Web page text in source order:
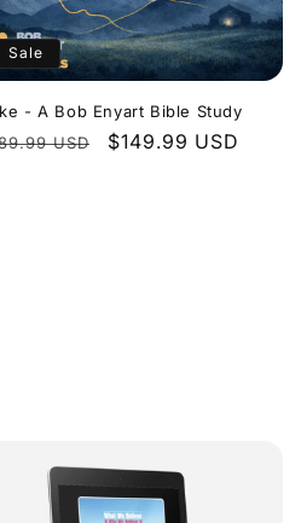
Sale
- A Bob Enyart Bible Study
USD
Sale
$149.99 USD